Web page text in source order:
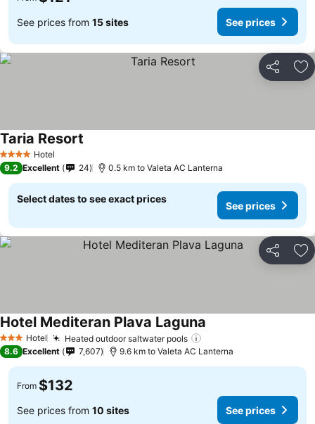
See prices from 15 sites See prices
Share
4 Stars Hotel
Taria Resort
9.2 Excellent 24 0.5 km to Valeta AC Lanterna
Select dates to see exact prices
See prices
Share
3 StarsHotel Heated outdoor saltwater pools
Hotel Mediteran Plava Laguna
8.6 Excellent 7,607 9.6 km to Valeta AC Lanterna
From $132
See prices from 10 sites See prices